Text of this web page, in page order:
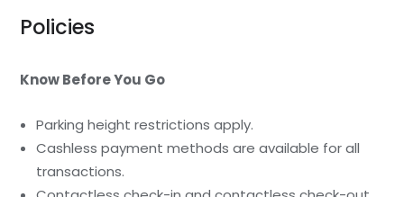
Policies
Know Before You Go
Parking height restrictions apply.
Cashless payment methods are available for all
transactions.